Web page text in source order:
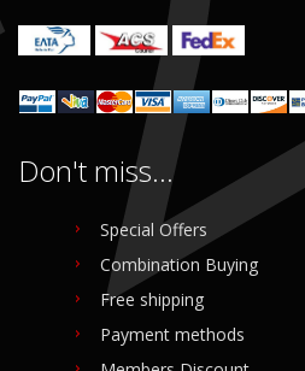
Don't miss...
Special Offers
Combination Buying
Free shipping
Payment methods